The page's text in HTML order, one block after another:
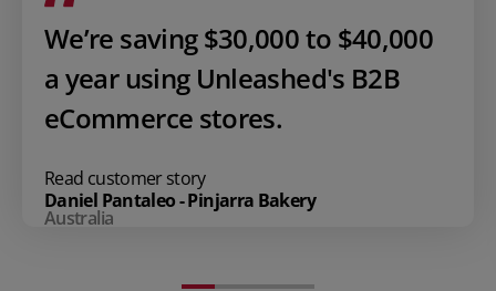
We’re saving $30,000 to $40,000
a year using Unleashed's B2B
eCommerce stores.
Read customer story
Daniel Pantaleo - Pinjarra Bakery
Australia